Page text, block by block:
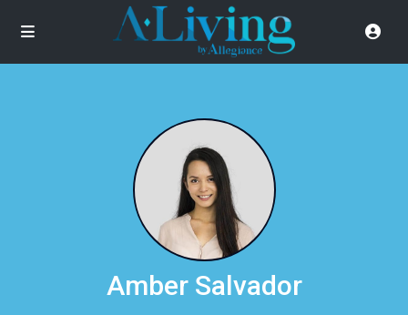
Amber Salvador